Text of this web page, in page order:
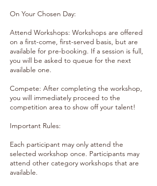
On Your Chosen Day:
Attend Workshops: Workshops are offered
on a first-come, first-served basis, but are
available for pre-booking. If a session is full,
you will be asked to queue for the next
available one.
Compete: After completing the workshop,
you will immediately proceed to the
competition area to show off your talent!
Important Rules:
Each participant may only attend the
selected workshop once. Participants may
attend other category workshops that are
available.